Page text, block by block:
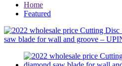
Home
Featured